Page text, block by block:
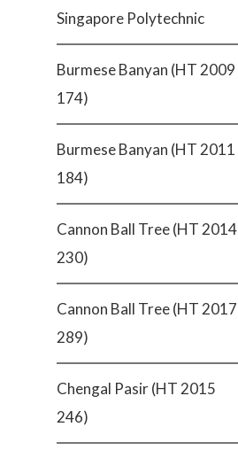
Singapore Polytechnic
Burmese Banyan (HT 2009
174)
Burmese Banyan (HT 2011
184)
Cannon Ball Tree (HT 2014
230)
Cannon Ball Tree (HT 2017
289)
Chengal Pasir (HT 2015
246)